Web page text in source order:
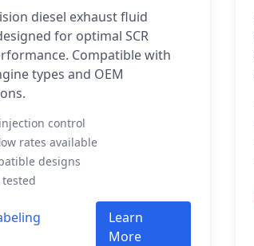
diesel exhaust fluid
for optimal SCR
Compatible with
types and OEM
control
rates available
designs
Learn
More